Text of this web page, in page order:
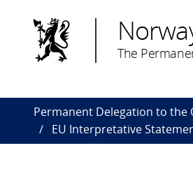
The
Permanent Delegation to the
EU Interpretative